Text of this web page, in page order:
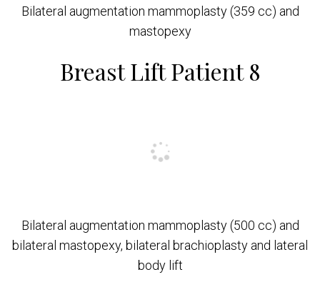
Bilateral augmentation mammoplasty (359 cc) and
mastopexy
Breast Lift Patient 8
Bilateral augmentation mammoplasty (500 cc) and
bilateral mastopexy, bilateral brachioplasty and lateral
body lift